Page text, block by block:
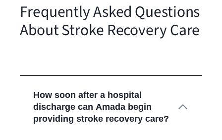
Frequently Asked Questions
About Stroke Recovery Care
How soon after a hospital
discharge can Amada begin
providing stroke recovery care?